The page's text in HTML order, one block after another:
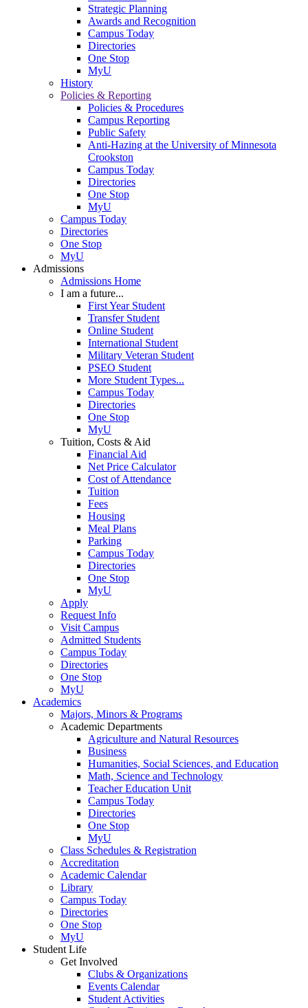
Strategic Planning
Awards and Recognition
Campus Today
Directories
One Stop
MyU
History
Policies & Reporting
Policies & Procedures
Campus Reporting
Public Safety
Anti-Hazing at the University of Minnesota
Crookston
Campus Today
Directories
One Stop
MyU
Campus Today
Directories
One Stop
MyU
Admissions
Admissions Home
I am a future...
First Year Student
Transfer Student
Online Student
International Student
Military Veteran Student
PSEO Student
More Student Types...
Campus Today
Directories
One Stop
MyU
Tuition, Costs & Aid
Financial Aid
Net Price Calculator
Cost of Attendance
Tuition
Fees
Housing
Meal Plans
Parking
Campus Today
Directories
One Stop
MyU
Apply
Request Info
Visit Campus
Admitted Students
Campus Today
Directories
One Stop
MyU
Academics
Majors, Minors & Programs
Academic Departments
Agriculture and Natural Resources
Business
Humanities, Social Sciences, and Education
Math, Science and Technology
Teacher Education Unit
Campus Today
Directories
One Stop
MyU
Class Schedules & Registration
Accreditation
Academic Calendar
Library
Campus Today
Directories
One Stop
MyU
Student Life
Get Involved
Clubs & Organizations
Events Calendar
Student Activities